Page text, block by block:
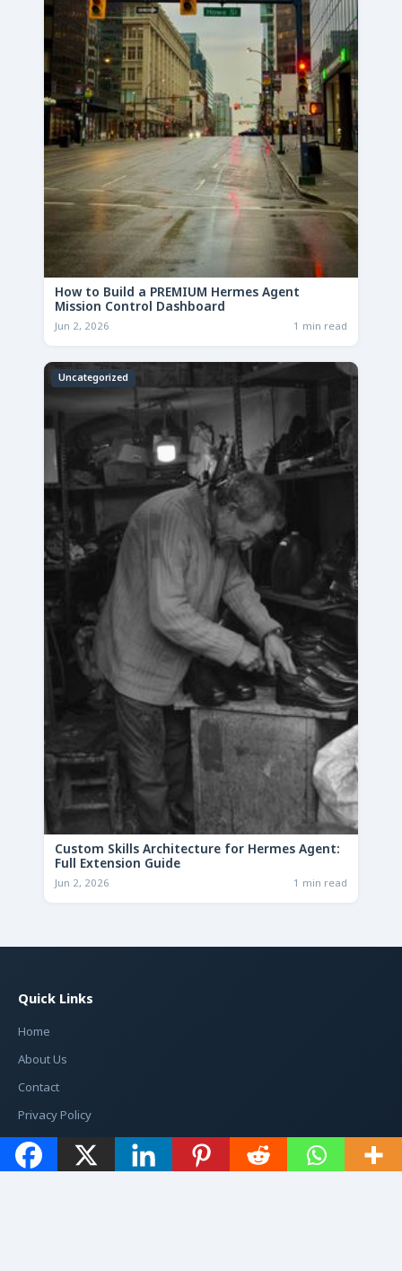
How to Build a PREMIUM Hermes Agent
Mission Control Dashboard
Jun 2, 2026 1 min read
Uncategorized
Custom Skills Architecture for Hermes Agent:
Full Extension Guide
Jun 2, 2026 1 min read
Quick Links
Home
About Us
Contact
Privacy Policy
Categories